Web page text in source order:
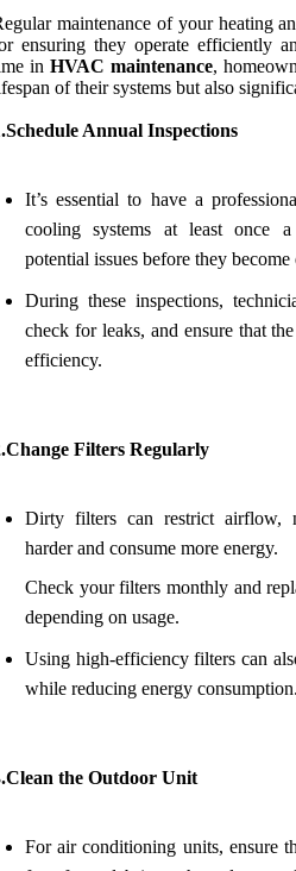
maintenance of your heating
ensuring they operate efficiently
in HVAC maintenance,
of their systems but also
Annual Inspections
It’s essential to have a
cooling systems at least once
potential issues before they become
During these inspections,
check for leaks, and ensure that
efficiency.
Filters Regularly
Dirty filters can restrict airflow,
harder and consume more energy.
Check your filters monthly and
depending on usage.
Using high-efficiency filters can
while reducing energy consumption.
the Outdoor Unit
For air conditioning units, ensure